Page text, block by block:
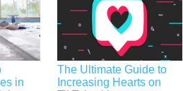
in
The Ultimate Guide to
Increasing Hearts on